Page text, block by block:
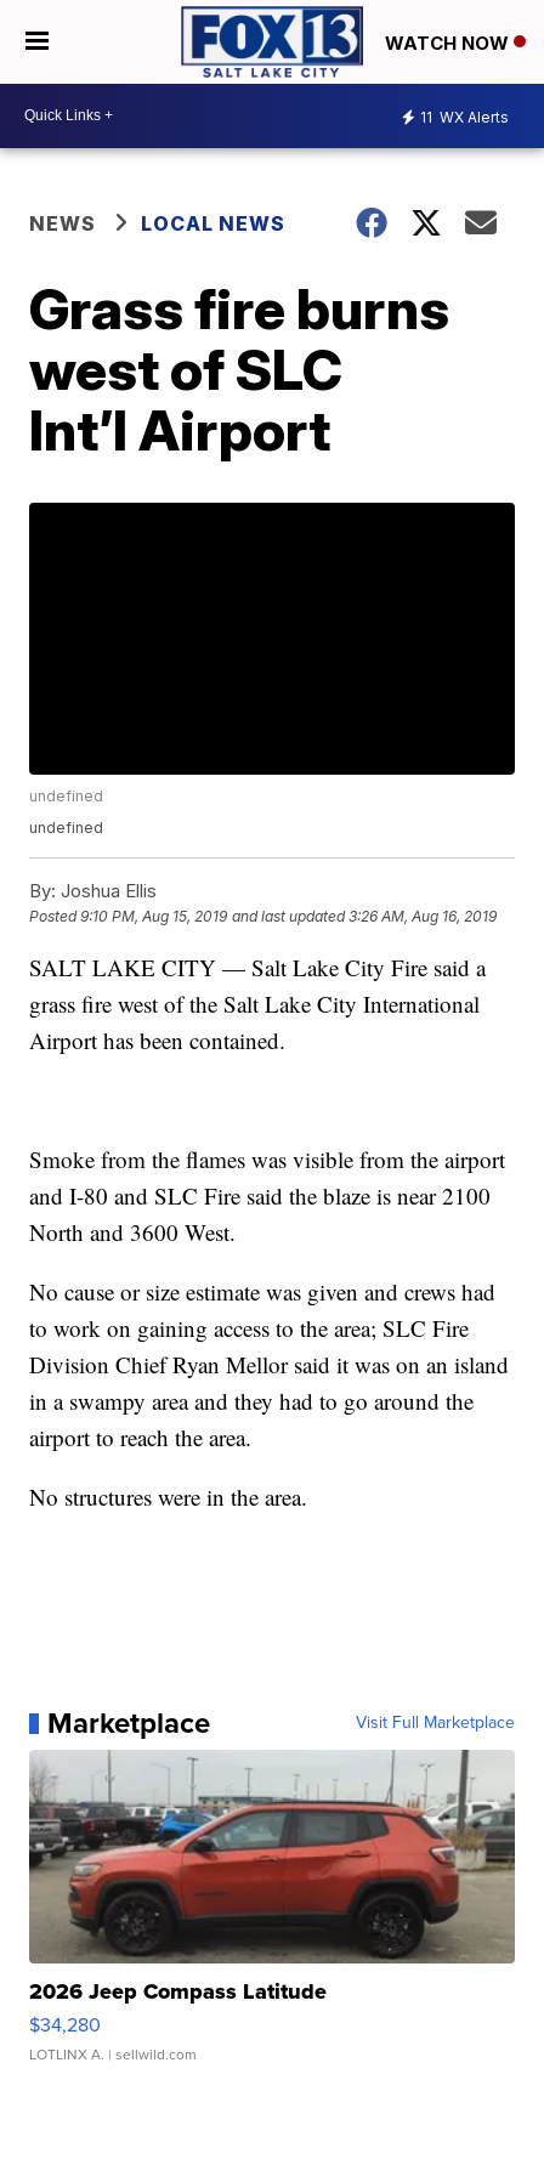
WATCH NOW
11 WX Alerts
NEWS LOCAL NEWS
Grass fire burns
west of SLC
Int’l Airport
undefined
undefined
By: Joshua Ellis
Posted9:10 PM, Aug 15, 2019 and last updated 3:26 AM, Aug 16, 2019
SALT LAKE CITY — Salt Lake City Fire said a
grass fire west of the Salt Lake City International
Airport has been contained.
Smoke from the flames was visible from the airport
and I-80 and SLC Fire said the blaze is near 2100
North and 3600 West.
No cause or size estimate was given and crews had
to work on gaining access to the area; SLC Fire
Division Chief Ryan Mellor said it was on an island
in a swampy area and they had to go around the
airport to reach the area.
No structures were in the area.
Marketplace Visit Full Marketplace
2026 Jeep Compass Latitude
$34,280
LOTLINX A. | sellwild.com